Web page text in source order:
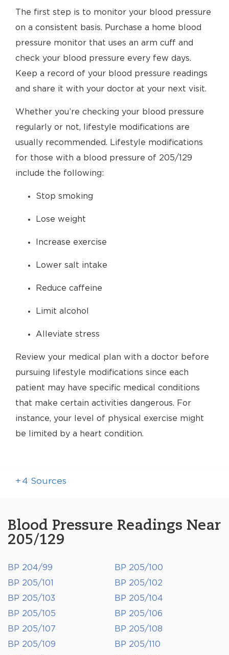
The first step is to monitor your blood pressure
on a consistent basis. Purchase a home blood
pressure monitor that uses an arm cuff and
check your blood pressure every few days.
Keep a record of your blood pressure readings
and share it with your doctor at your next visit.
Whether you’re checking your blood pressure
regularly or not, lifestyle modifications are
usually recommended. Lifestyle modifications
for those with a blood pressure of 205/129
include the following:
Stop smoking
Lose weight
Increase exercise
Lower salt intake
Reduce caffeine
Limit alcohol
Alleviate stress
Review your medical plan with a doctor before
pursuing lifestyle modifications since each
patient may have specific medical conditions
that make certain activities dangerous. For
instance, your level of physical exercise might
be limited by a heart condition.
+ 4 Sources
Blood Pressure Readings Near
205/129
BP 204/99
BP 205/100
BP 205/101
BP 205/102
BP 205/103
BP 205/104
BP 205/105
BP 205/106
BP 205/107
BP 205/108
BP 205/109
BP 205/110